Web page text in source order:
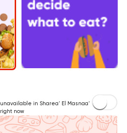
unavailable in Sharea' El Masnaa'
right now